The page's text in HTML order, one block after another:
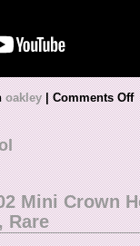
oakley | Comments Off
Mini Crown
Rare